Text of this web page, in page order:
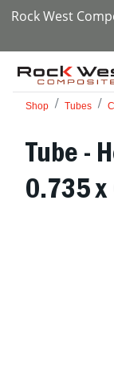
Rock West
Shop Tubes
Tube -
0.735